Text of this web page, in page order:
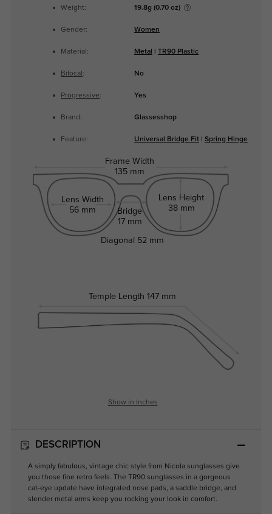
Weight: 19.8g (0.70 oz)
Gender: Women
Material: Metal TR90 Plastic
Bifocal : No
Progressive: Yes
Brand: Glassesshop
Feature: Universal Bridge Fit| Spring Hinge
Frame Width
135 mm
Lens Width
56 mm
Bridge
17 mm
Lens Height
38 mm
Temple Length 147 mm
Diagonal 52 mm
Show in Inches
DESCRIPTION
A simply fabulous, vintage chic style from Nicola sunglasses give
you those fine retro feels. The TR90 sunglasses in a gorgeous
cat-eye update have integrated nose pads, a saddle bridge, and
slender metal arms keep you rocking your look in comfort.